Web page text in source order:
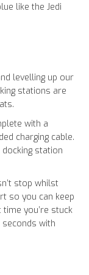
like the Jedi
levelling up our
stations are
with a
charging cable.
station
stop whilst
so you can keep
you’re stuck
seconds with